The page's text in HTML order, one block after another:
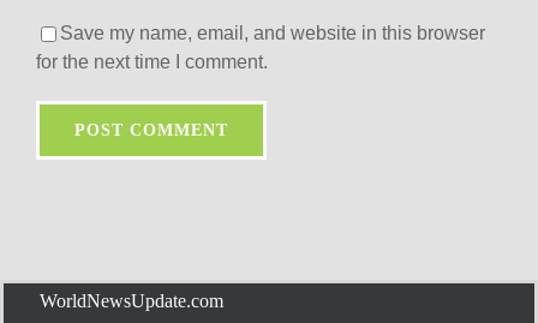
Save my name, email, and website in this browser
for the next time I comment.
WorldNewsUpdate.com